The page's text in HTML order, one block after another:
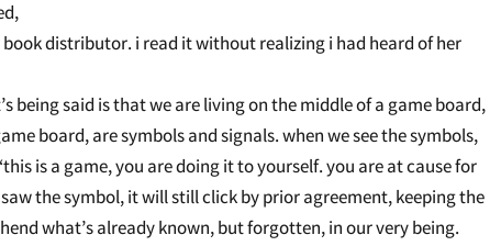
distributor. i read it without realizing i had heard of her
being said is that we are living on the middle of a game board,
board, are symbols and signals. when we see the symbols,
is a game, you are doing it to yourself. you are at cause for
the symbol, it will still click by prior agreement, keeping the
what’s already known, but forgotten, in our very being.